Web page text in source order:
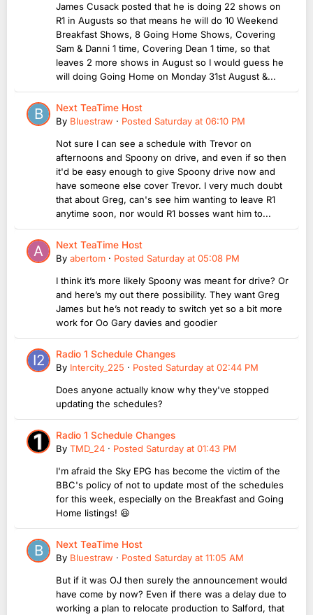
James Cusack posted that he is doing 22 shows on
R1 in Augusts so that means he will do 10 Weekend
Breakfast Shows, 8 Going Home Shows, Covering
Sam & Danni 1 time, Covering Dean 1 time, so that
leaves 2 more shows in August so I would guess he
will doing Going Home on Monday 31st August &...
Next TeaTime Host
By Bluestraw · Posted Saturday at 06:10 PM
Not sure I can see a schedule with Trevor on
afternoons and Spoony on drive, and even if so then
it'd be easy enough to give Spoony drive now and
have someone else cover Trevor. I very much doubt
that about Greg, can's see him wanting to leave R1
anytime soon, nor would R1 bosses want him to...
Next TeaTime Host
By abertom · Posted Saturday at 05:08 PM
I think it’s more likely Spoony was meant for drive? Or
and here’s my out there possibility. They want Greg
James but he’s not ready to switch yet so a bit more
work for Oo Gary davies and goodier
Radio 1 Schedule Changes
By Intercity_225 · Posted Saturday at 02:44 PM
Does anyone actually know why they've stopped
updating the schedules?
Radio 1 Schedule Changes
By TMD_24 · Posted Saturday at 01:43 PM
I'm afraid the Sky EPG has become the victim of the
BBC's policy of not to update most of the schedules
for this week, especially on the Breakfast and Going
Home listings! 😆
Next TeaTime Host
By Bluestraw · Posted Saturday at 11:05 AM
But if it was OJ then surely the announcement would
have come by now? Even if there was a delay due to
working a plan to relocate production to Salford, that